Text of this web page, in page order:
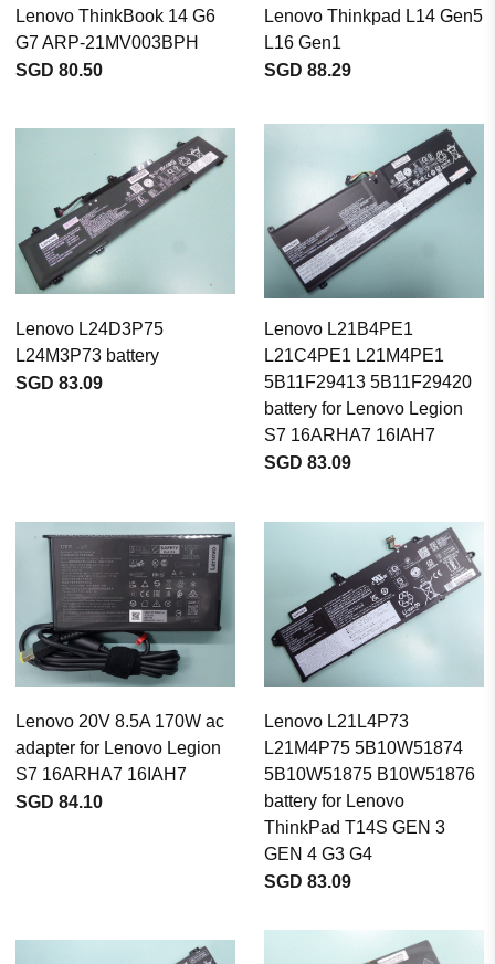
Lenovo ThinkBook 14 G6
G7 ARP-21MV003BPH
SGD 80.50
Lenovo Thinkpad L14 Gen5
L16 Gen1
SGD 88.29
Lenovo L24D3P75
L24M3P73 battery
SGD 83.09
Lenovo L21B4PE1
L21C4PE1 L21M4PE1
5B11F29413 5B11F29420
battery for Lenovo Legion
S7 16ARHA7 16IAH7
SGD 83.09
Lenovo 20V 8.5A 170W ac
adapter for Lenovo Legion
S7 16ARHA7 16IAH7
SGD 84.10
Lenovo L21L4P73
L21M4P75 5B10W51874
5B10W51875 B10W51876
battery for Lenovo
ThinkPad T14S GEN 3
GEN 4 G3 G4
SGD 83.09